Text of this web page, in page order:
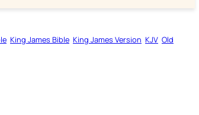
King James Bible King James Version KJV Old